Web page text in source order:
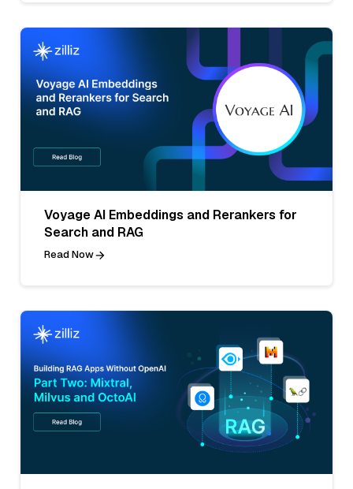
Voyage AI Embeddings and Rerankers for
Search and RAG
Read Now